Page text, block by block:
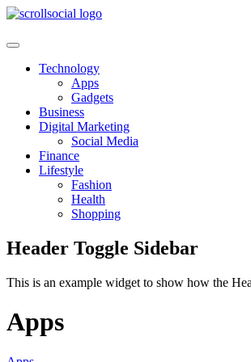
Skip
content
Technology
Apps
Gadgets
Business
Digital Marketing
Social Media
Finance
Lifestyle
Fashion
Health
Shopping
Header Toggle Sidebar
This is an example widget to show how the
Apps